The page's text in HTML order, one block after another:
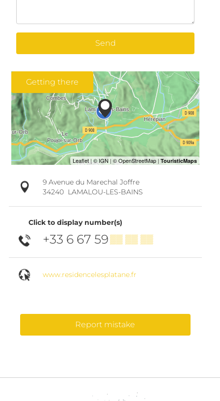
Send
Getting there
9 Avenue du Marechal Joffre
34240 LAMALOU-LES-BAINS
Click to display number(s)
+33 6 67 59▒▒ ▒▒ ▒▒
www.residencelesplatane.fr
Report mistake